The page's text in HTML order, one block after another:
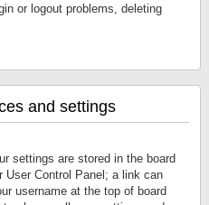
or logout problems, deleting
and settings
settings are stored in the board
User Control Panel; a link can
username at the top of board